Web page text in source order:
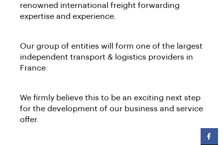
renowned international freight forwarding
expertise and experience.
Our group of entities will form one of the largest
independent transport & logistics providers in
France.
We firmly believe this to be an exciting next step
for the development of our business and service
offer.